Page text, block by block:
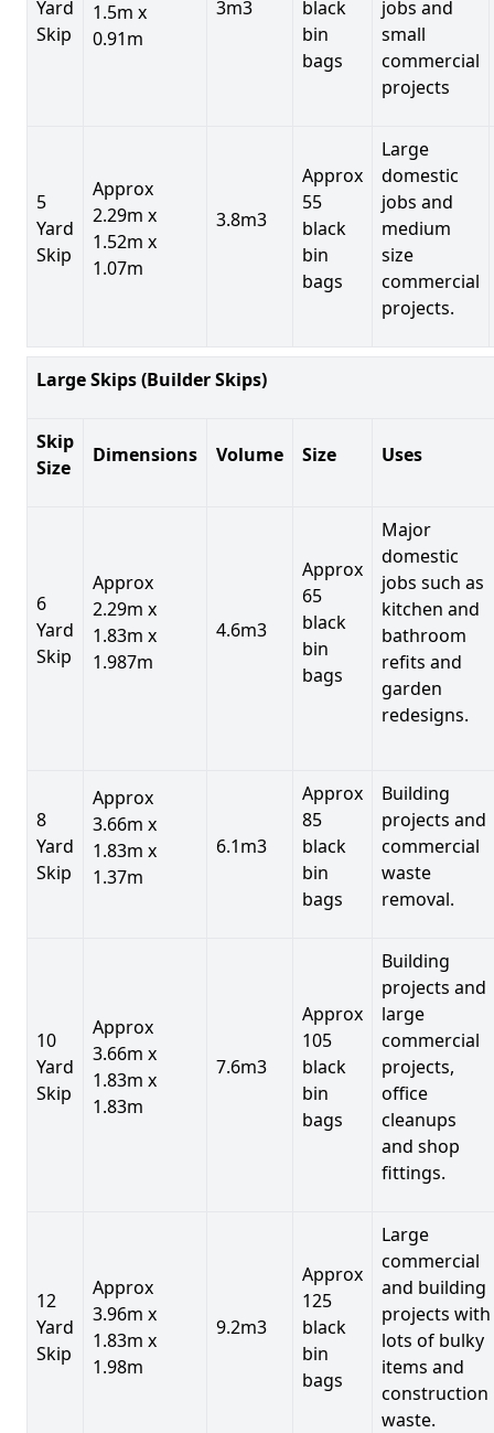
Yard
Skip
1.5m x
0.91m
3m3
black
bin
bags
jobs and
small
commercial
projects
5
Yard
Skip
Approx
2.29m x
1.52m x
1.07m
3.8m3
Approx
55
black
bin
bags
Large
domestic
jobs and
medium
size
commercial
projects.
Large Skips (Builder Skips)
Skip
Size
Dimensions Volume Size Uses
6
Yard
Skip
Approx
2.29m x
1.83m x
1.987m
4.6m3
Approx
65
black
bin
bags
Major
domestic
jobs such as
kitchen and
bathroom
refits and
garden
redesigns.
8
Yard
Skip
Approx
3.66m x
1.83m x
1.37m
6.1m3
Approx
85
black
bin
bags
Building
projects and
commercial
waste
removal.
10
Yard
Skip
Approx
3.66m x
1.83m x
1.83m
7.6m3
Approx
105
black
bin
bags
Building
projects and
large
commercial
projects,
office
cleanups
and shop
fittings.
12
Yard
Skip
Approx
3.96m x
1.83m x
1.98m
9.2m3
Approx
125
black
bin
bags
Large
commercial
and building
projects with
lots of bulky
items and
construction
waste.